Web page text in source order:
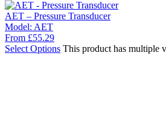
AET – Pressure Transducer
Model: AET
From £55.29
Select Options This product has multiple